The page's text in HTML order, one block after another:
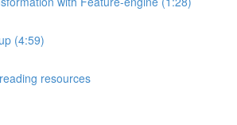
(4:59)
resources